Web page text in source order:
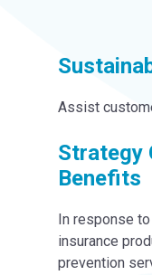
Assist
Strategy
Benefits
In response
insurance
prevention